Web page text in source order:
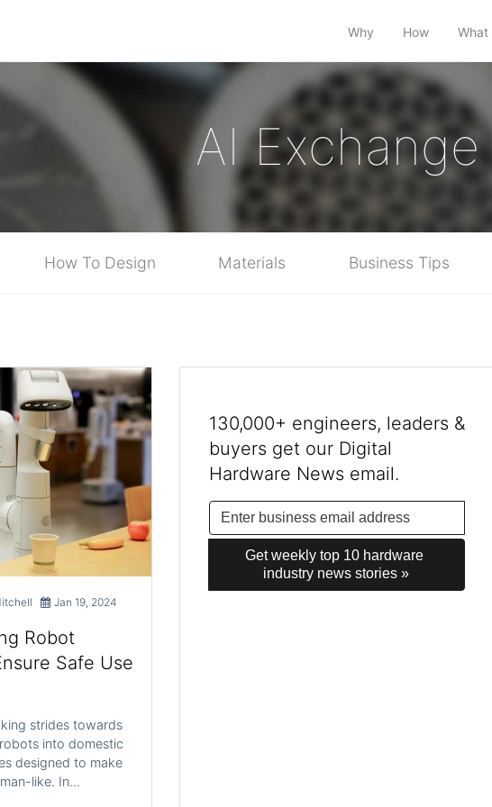
Why How What
AI Exchange
How To Design Materials Business Tips
Jan 19, 2024
Robot
Safe Use
strides towards
into domestic
designed to make
like. In…
130,000+ engineers, leaders &
buyers get our Digital
Hardware News email.
Get weekly top 10 hardware
industry news stories »